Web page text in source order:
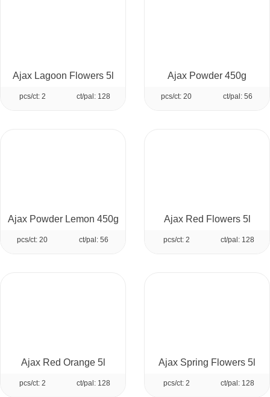
Ajax Lagoon Flowers 5l
pcs/ct: 2 ct/pal: 128
Ajax Powder 450g
pcs/ct: 20 ct/pal: 56
Ajax Powder Lemon 450g
pcs/ct: 20 ct/pal: 56
Ajax Red Flowers 5l
pcs/ct: 2 ct/pal: 128
Ajax Red Orange 5l
pcs/ct: 2 ct/pal: 128
Ajax Spring Flowers 5l
pcs/ct: 2 ct/pal: 128